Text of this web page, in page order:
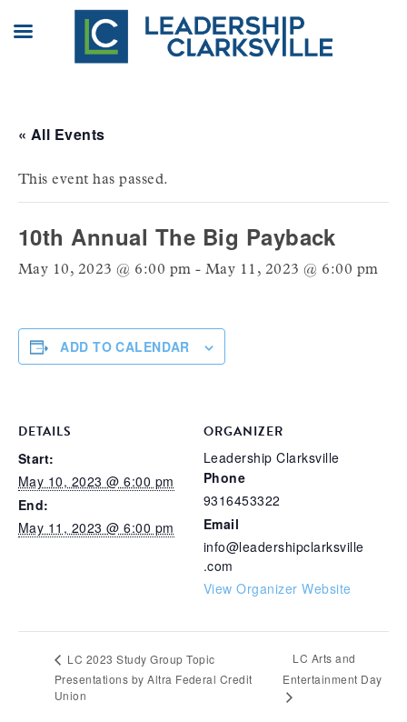
content
« All Events
This event has passed.
10th Annual The Big Payback
May 10, 2023 @ 6:00 pm -May 11, 2023 @ 6:00 pm
ADD TO CALENDAR
DETAILS
Start:
May 10, 2023 @ 6:00 pm
End:
May 11, 2023 @ 6:00 pm
ORGANIZER
Leadership Clarksville
Phone
9316453322
Email
info@leadershipclarksville
.com
View Organizer Website
LC 2023 Study Group Topic
Presentations by Altra Federal Credit
Union
LC Arts and
Entertainment Day